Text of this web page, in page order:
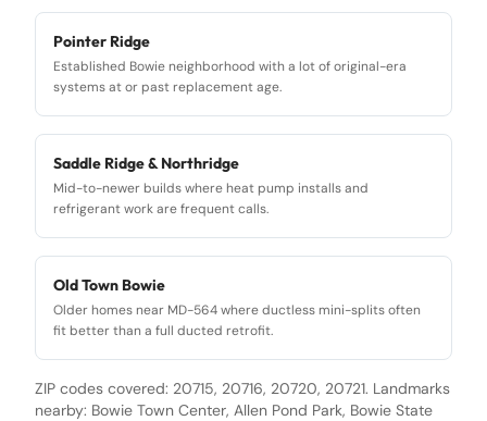
Pointer Ridge
Established Bowie neighborhood with a lot of original-era
systems at or past replacement age.
Saddle Ridge & Northridge
Mid-to-newer builds where heat pump installs and
refrigerant work are frequent calls.
Old Town Bowie
Older homes near MD-564 where ductless mini-splits often
fit better than a full ducted retrofit.
ZIP codes covered: 20715, 20716, 20720, 20721. Landmarks
nearby: Bowie Town Center, Allen Pond Park, Bowie State